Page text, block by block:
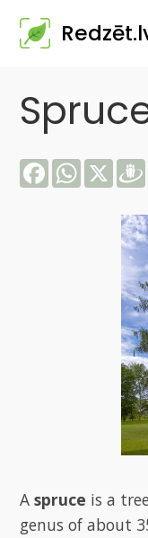
FacebookX
Aspruce is a
genus of about